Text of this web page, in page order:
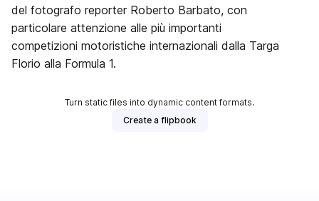
del fotografo reporter Roberto Barbato, con
particolare attenzione alle più importanti
competizioni motoristiche internazionali dalla Targa
Florio alla Formula 1.
Turn static files into dynamic content formats.
Create a flipbook